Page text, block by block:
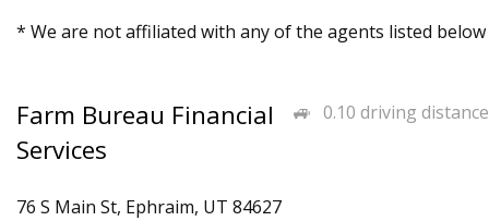
* We are not affiliated with any of the agents listed below
0.10 driving distance
Farm Bureau Financial
Services
76 S Main St, Ephraim, UT 84627